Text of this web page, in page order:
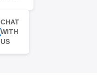
CHAT
WITH
US